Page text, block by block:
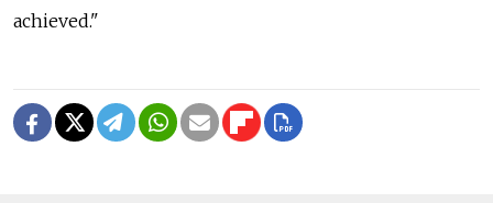
achieved."